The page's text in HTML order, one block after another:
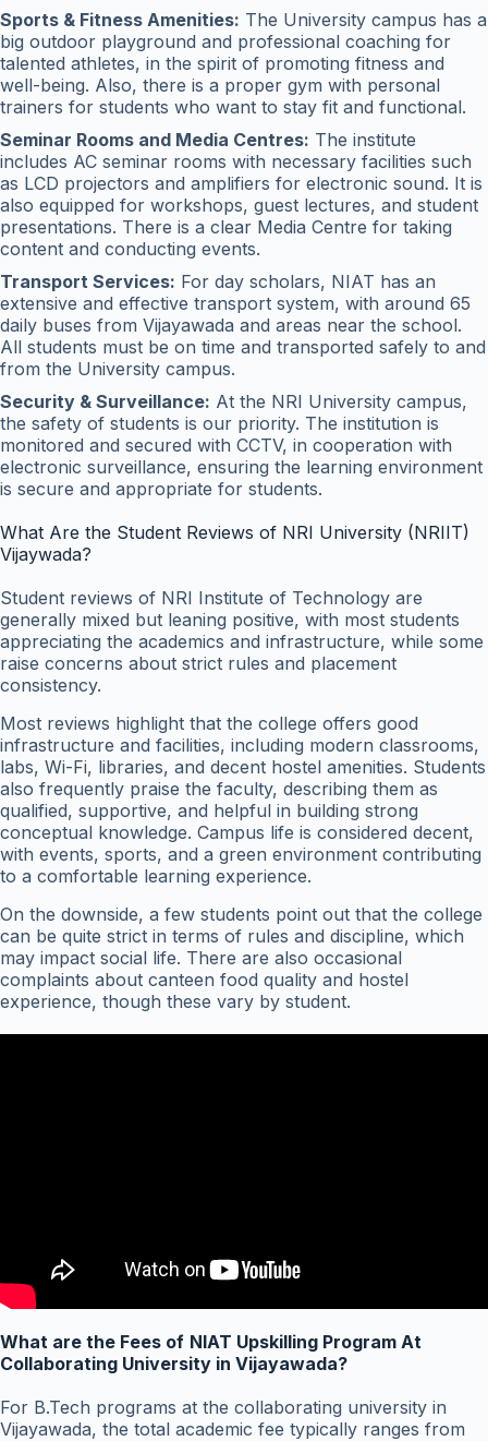
Sports & Fitness Amenities: The University campus has a
big outdoor playground and professional coaching for
talented athletes, in the spirit of promoting fitness and
well-being. Also, there is a proper gym with personal
trainers for students who want to stay fit and functional.
Seminar Rooms and Media Centres: The institute
includes AC seminar rooms with necessary facilities such
as LCD projectors and amplifiers for electronic sound. It is
also equipped for workshops, guest lectures, and student
presentations. There is a clear Media Centre for taking
content and conducting events.
Transport Services: For day scholars, NIAT has an
extensive and effective transport system, with around 65
daily buses from Vijayawada and areas near the school.
All students must be on time and transported safely to and
from the University campus.
Security & Surveillance: At the NRI University campus,
the safety of students is our priority. The institution is
monitored and secured with CCTV, in cooperation with
electronic surveillance, ensuring the learning environment
is secure and appropriate for students.
What Are the Student Reviews of NRI University (NRIIT)
Vijaywada?
Student reviews of NRI Institute of Technology are
generally mixed but leaning positive, with most students
appreciating the academics and infrastructure, while some
raise concerns about strict rules and placement
consistency.
Most reviews highlight that the college offers good
infrastructure and facilities, including modern classrooms,
labs, Wi-Fi, libraries, and decent hostel amenities. Students
also frequently praise the faculty, describing them as
qualified, supportive, and helpful in building strong
conceptual knowledge. Campus life is considered decent,
with events, sports, and a green environment contributing
to a comfortable learning experience.
On the downside, a few students point out that the college
can be quite strict in terms of rules and discipline, which
may impact social life. There are also occasional
complaints about canteen food quality and hostel
experience, though these vary by student.
What are the Fees of NIAT Upskilling Program At
Collaborating University in Vijayawada?
For B.Tech programs at the collaborating university in
Vijayawada, the total academic fee typically ranges from